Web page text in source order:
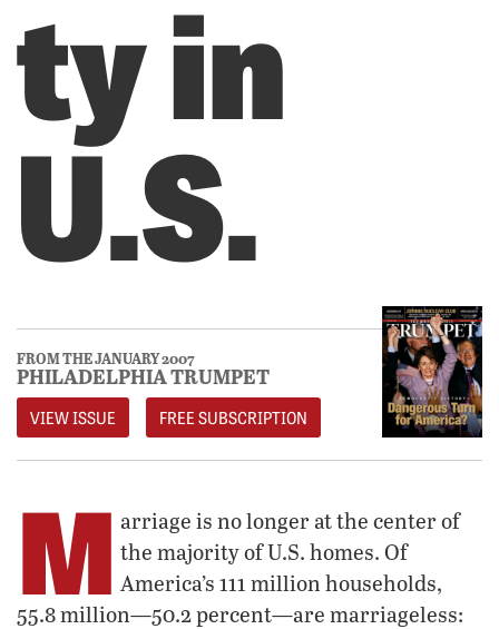
ty in
U.S.
FROM THE JANUARY 2007
PHILADELPHIA TRUMPET
VIEW ISSUE FREE SUBSCRIPTION
M arriage is no longer at the center of
the majority of U.S. homes. Of
America’s 111 million households,
55.8 million—50.2 percent—are marriageless: